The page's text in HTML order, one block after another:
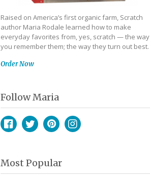
Raised on America’s first organic farm, Scratch
author Maria Rodale learned how to make
everyday favorites from, yes, scratch — the way
you remember them; the way they turn out best.
Order Now
Follow Maria
Most Popular